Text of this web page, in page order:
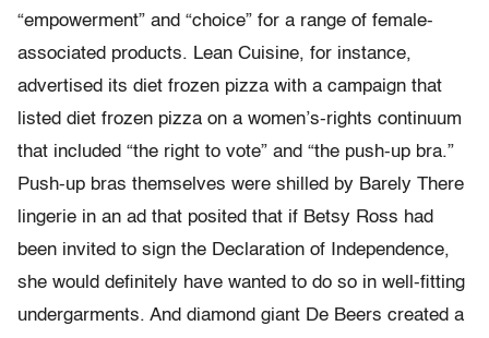
“empowerment” and “choice” for a range of female-
associated products. Lean Cuisine, for instance,
advertised its diet frozen pizza with a campaign that
listed diet frozen pizza on a women’s-rights continuum
that included “the right to vote” and “the push-up bra.”
Push-up bras themselves were shilled by Barely There
lingerie in an ad that posited that if Betsy Ross had
been invited to sign the Declaration of Independence,
she would definitely have wanted to do so in well-fitting
undergarments. And diamond giant De Beers created a